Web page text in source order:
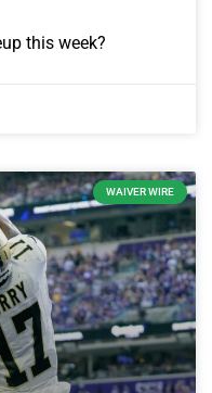
this week?
WAIVER WIRE